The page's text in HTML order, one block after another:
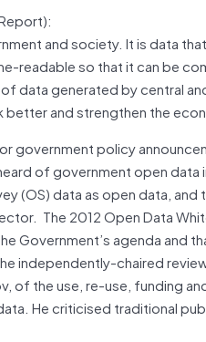
and society. It is data
readable so that it can be
data generated by central
and strengthen the
government policy
of government open data
(OS) data as open data,
The 2012 Open Data
Government’s agenda and
independently-chaired
of the use, re-use, funding
He criticised traditional